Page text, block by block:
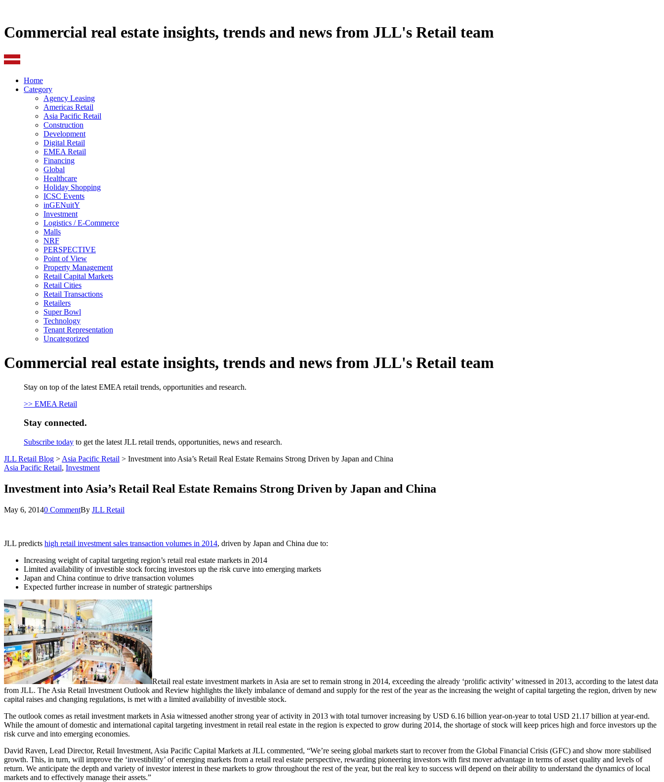
Commercial real estate insights, trends and news from JLL's Retail team
Home
Category
Agency Leasing
Americas Retail
Asia Pacific Retail
Construction
Development
Digital Retail
EMEA Retail
Financing
Global
Healthcare
Holiday Shopping
ICSC Events
inGENuitY
Investment
Logistics / E-Commerce
Malls
NRF
PERSPECTIVE
Point of View
Property Management
Retail Capital Markets
Retail Cities
Retail Transactions
Retailers
Super Bowl
Technology
Tenant Representation
Uncategorized
Commercial real estate insights, trends and news from JLL's Retail team
Stay on top of the latest EMEA retail trends, opportunities and research.
>> EMEA Retail
Stay connected.
Subscribe today to get the latest JLL retail trends, opportunities, news and research.
JLL Retail Blog > Asia Pacific Retail > Investment into Asia’s Retail Real Estate Remains Strong Driven by Japan and China
Asia Pacific Retail, Investment
Investment into Asia’s Retail Real Estate Remains Strong Driven by Japan and China
May 6, 20140 CommentBy JLL Retail
JLL predicts high retail investment sales transaction volumes in 2014, driven by Japan and China due to:
Increasing weight of capital targeting region’s retail real estate markets in 2014
Limited availability of investible stock forcing investors up the risk curve into emerging markets
Japan and China continue to drive transaction volumes
Expected further increase in number of strategic partnerships
Retail real estate investment markets in Asia are set to remain strong in 2014, exceeding the already ‘prolific activity’ witnessed in 2013, according to the latest data
from JLL. The Asia Retail Investment Outlook and Review highlights the likely imbalance of demand and supply for the rest of the year as the increasing the weight of capital targeting the region, driven by new
capital raises and changing regulations, is met with a limited availability of investible stock.
The outlook comes as retail investment markets in Asia witnessed another strong year of activity in 2013 with total turnover increasing by USD 6.16 billion year-on-year to total USD 21.17 billion at year-end.
While the amount of domestic and international capital targeting investment in retail real estate in the region is expected to grow during 2014, the shortage of stock will keep prices high and force investors up the
risk curve and into emerging economies.
David Raven, Lead Director, Retail Investment, Asia Pacific Capital Markets at JLL commented, “We’re seeing global markets start to recover from the Global Financial Crisis (GFC) and show more stabilised
growth. This, in turn, will improve the ‘investibility’ of emerging markets from a retail real estate perspective, rewarding pioneering investors with first mover advantage in terms of asset quality and levels of
return. We anticipate the depth and variety of investor interest in these markets to grow throughout the rest of the year, but the real key to success will depend on their ability to understand the dynamics of local
markets and to effectively manage their assets.”